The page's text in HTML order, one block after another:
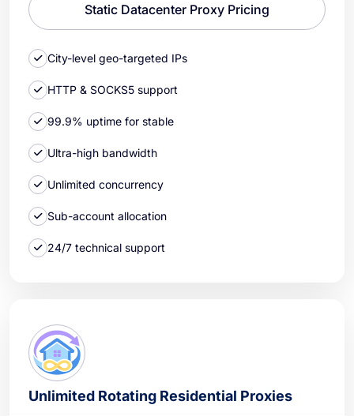
Static Datacenter Proxy Pricing
City-level geo-targeted IPs
HTTP & SOCKS5 support
99.9% uptime for stable
Ultra-high bandwidth
Unlimited concurrency
Sub-account allocation
24/7 technical support
Unlimited Rotating Residential Proxies